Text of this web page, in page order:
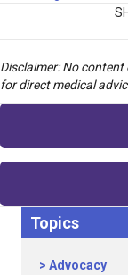
Disclaimer: No
for direct medical
navigation
Topics
Advocacy